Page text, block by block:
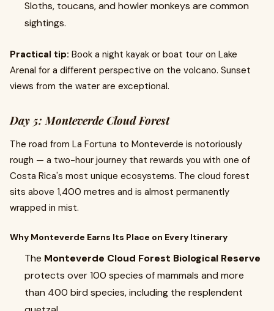
Sloths, toucans, and howler monkeys are common
sightings.
Practical tip: Book a night kayak or boat tour on Lake
Arenal for a different perspective on the volcano. Sunset
views from the water are exceptional.
Day 5: Monteverde Cloud Forest
The road from La Fortuna to Monteverde is notoriously
rough — a two-hour journey that rewards you with one of
Costa Rica's most unique ecosystems. The cloud forest
sits above 1,400 metres and is almost permanently
wrapped in mist.
Why Monteverde Earns Its Place on Every Itinerary
The Monteverde Cloud Forest Biological Reserve
protects over 100 species of mammals and more
than 400 bird species, including the resplendent